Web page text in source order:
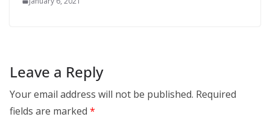
Leave a Reply
Your email address will not be published. Required
fields are marked *